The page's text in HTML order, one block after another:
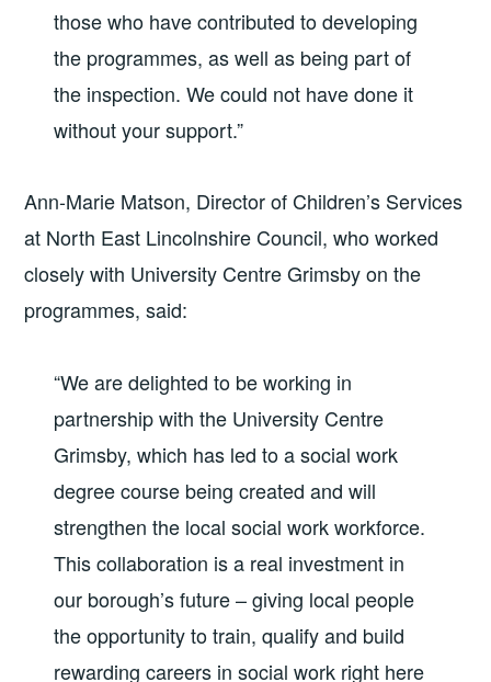
those who have contributed to developing
the programmes, as well as being part of
the inspection. We could not have done it
without your support.”
Ann-Marie Matson, Director of Children’s Services
at North East Lincolnshire Council, who worked
closely with University Centre Grimsby on the
programmes, said:
“We are delighted to be working in
partnership with the University Centre
Grimsby, which has led to a social work
degree course being created and will
strengthen the local social work workforce.
This collaboration is a real investment in
our borough’s future – giving local people
the opportunity to train, qualify and build
rewarding careers in social work right here